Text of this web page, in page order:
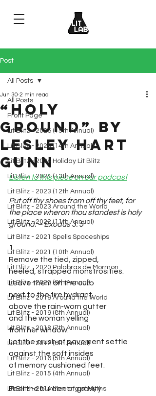
Post
All Posts
Front Page
Lit Blitz - 2026 (15th Annual)
Lit Blitz - 2025 (14th Annual)
Lit Blitz - 2024 Holiday Lit Blitz
Lit Blitz - 2024 (13th Annual)
Lit Blitz - 2023 (12th Annual)
Lit Blitz - 2023 Around the World
Lit Blitz - 2022 (11th Annual)
Lit Blitz - 2021 Spells Spaceships
Lit Blitz - 2021 (10th Annual)
Lit Blitz - 2020 Palabras de Mormon
Lit Blitz - 2020 (9th Annual)
Lit Blitz - 2019 Around the World
Lit Blitz - 2019 (8th Annual)
Lit Blitz - 2018 (7th Annual)
Lit Blitz - 2017 (6th Annual)
Lit Blitz - 2016 (5th Annual)
Lit Blitz - 2015 (4th Annual)
Lit Blitz - 2014 Meeting of Myths
All Posts
“Holy
Ground” by
Lesley Hart
Gunn
Jun 30 2 min read
Listen to this piece on our podcast
Put off thy shoes from off thy feet, for
the place wheron thou standest is holy
ground. – Exodus 3: 5
1.
Remove the tied, zipped,
heeled, strapped monstrosities.
Leave them on the curb
next to the fire hydrant,
above the rain-worn gutter
and the woman yelling
from her window.
Let the crush of pavement settle
against the soft insides
of memory cushioned feet.
Feel the burden of gravity